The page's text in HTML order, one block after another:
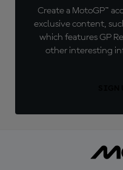
Create a MotoGP™
exclusive content,
which features GP
other interesting